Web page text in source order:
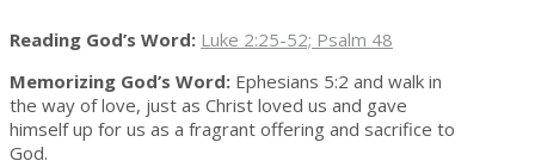
Reading God’s Word: Luke 2:25-52; Psalm 48
Memorizing God’s Word: Ephesians 5:2 and walk in
the way of love, just as Christ loved us and gave
himself up for us as a fragrant offering and sacrifice to
God.